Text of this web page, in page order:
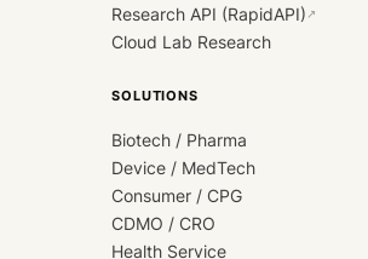
Research API (RapidAPI) ↗
Cloud Lab Research
SOLUTIONS
Biotech / Pharma
Device / MedTech
Consumer / CPG
CDMO / CRO
Health Service